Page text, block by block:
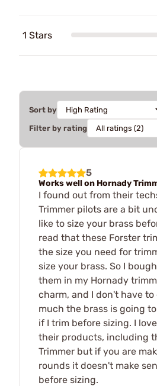
1 Stars
Sort by
Filter by rating
5
Works well on Hornady
I found out from their
Trimmer pilots are a bit
like to size your brass
read that these Forster
the size you need for
size your brass. So I
them in my Hornady
charm, and I don't have
much the brass is going
if I trim before sizing. I
their products, including
Trimmer but if you are
rounds it doesn't make
before sizing.